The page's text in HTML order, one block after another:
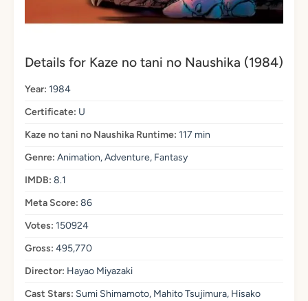
Details for Kaze no tani no Naushika (1984)
Year: 1984
Certificate: U
Kaze no tani no Naushika Runtime: 117 min
Genre: Animation, Adventure, Fantasy
IMDB: 8.1
Meta Score: 86
Votes: 150924
Gross: 495,770
Director: Hayao Miyazaki
Cast Stars: Sumi Shimamoto, Mahito Tsujimura, Hisako